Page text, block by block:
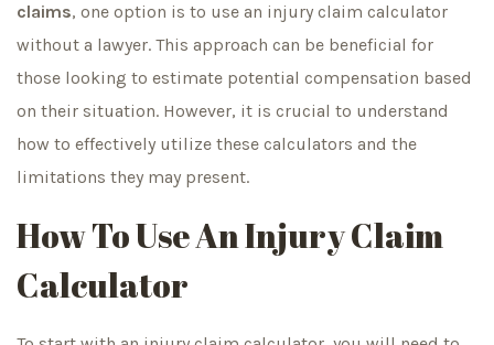
claims, one option is to use an injury claim calculator
without a lawyer. This approach can be beneficial for
those looking to estimate potential compensation based
on their situation. However, it is crucial to understand
how to effectively utilize these calculators and the
limitations they may present.
How To Use AnInjury Claim
Calculator